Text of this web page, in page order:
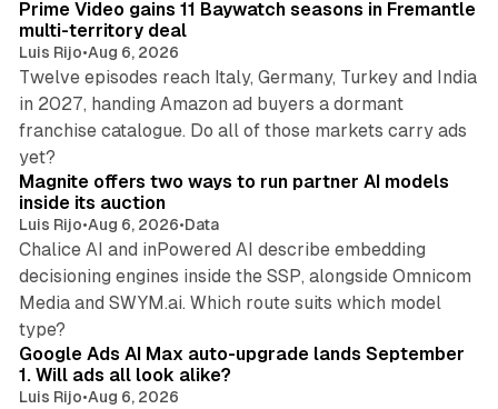
Prime Video gains 11 Baywatch seasons in Fremantle
multi-territory deal
Luis Rijo•Aug 6, 2026
Twelve episodes reach Italy, Germany, Turkey and India
in 2027, handing Amazon ad buyers a dormant
franchise catalogue. Do all of those markets carry ads
yet?
12 min read
Magnite offers two ways to run partner AI models
inside its auction
Luis Rijo•Aug 6, 2026•Data
Chalice AI and inPowered AI describe embedding
decisioning engines inside the SSP, alongside Omnicom
Media and SWYM.ai. Which route suits which model
type?
Google Ads AI Max auto-upgrade lands September
1. Will ads all look alike?
Luis Rijo•Aug 6, 2026